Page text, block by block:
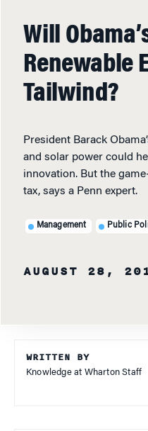
Will
Renewable
Tailwind?
President Barack
and solar power could
innovation. But the
tax, says a Penn expert.
Management Public
AUGUST 28,
WRITTEN BY
Knowledge at Wharton Staff